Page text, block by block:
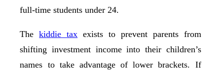
full-time students under 24.
Thekiddie tax exists to prevent parents from
shifting investment income into their children’s
names to take advantage of lower brackets. If